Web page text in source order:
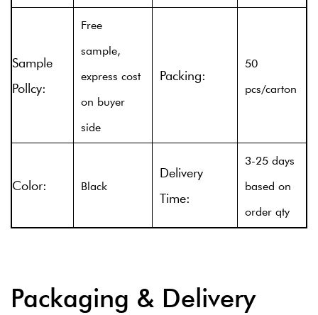
Sample
Pollcy:
Free
sample,
express cost
on buyer
side
Packing:
50
pcs/carton
Color: Black
Delivery
Time:
3-25 days
based on
order qty
Packaging & Delivery